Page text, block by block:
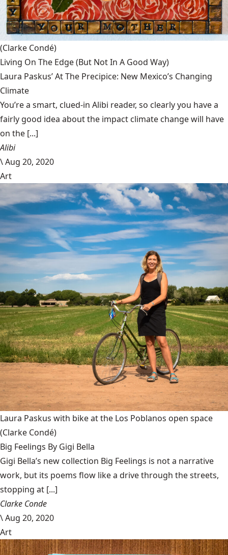
(Clarke Condé)
Living On The Edge (But Not In A Good Way)
Laura Paskus’ At The Precipice: New Mexico’s Changing
Climate
You’re a smart, clued-in Alibi reader, so clearly you have a
fairly good idea about the impact climate change will have
on the [...]
Alibi
\Aug 20, 2020
Art
Laura Paskus with bike at the Los Poblanos open space
(Clarke Condé)
Big Feelings By Gigi Bella
Gigi Bella’s new collection Big Feelings is not a narrative
work, but its poems flow like a drive through the streets,
stopping at [...]
Clarke Conde
\Aug 20, 2020
Art